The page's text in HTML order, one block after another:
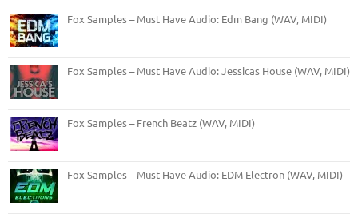
Fox Samples – Must Have Audio: Edm Bang (WAV, MIDI)
Fox Samples – Must Have Audio: Jessicas House (WAV, MIDI)
Fox Samples – French Beatz (WAV, MIDI)
Fox Samples – Must Have Audio: EDM Electron (WAV, MIDI)